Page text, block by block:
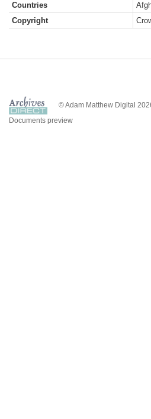
Countries
Copyright
© Adam Matthew Digital
Documents preview